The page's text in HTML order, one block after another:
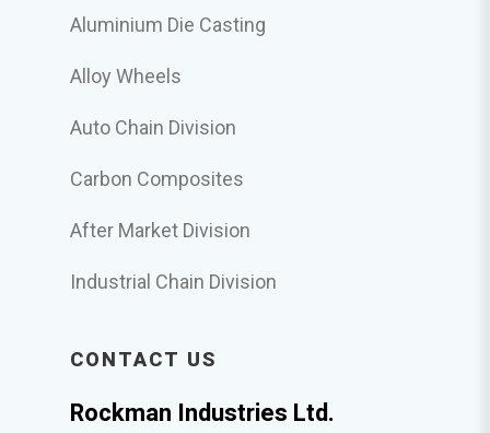
Aluminium Die Casting
Alloy Wheels
Auto Chain Division
Carbon Composites
After Market Division
Industrial Chain Division
CONTACT US
Rockman Industries Ltd.